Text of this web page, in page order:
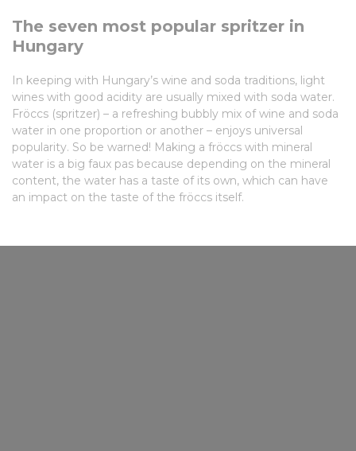
The seven most popular spritzer in
Hungary
In keeping with Hungary’s wine and soda traditions, light
wines with good acidity are usually mixed with soda water.
Fröccs (spritzer) – a refreshing bubbly mix of wine and soda
water in one proportion or another – enjoys universal
popularity. So be warned! Making a fröccs with mineral
water is a big faux pas because depending on the mineral
content, the water has a taste of its own, which can have
an impact on the taste of the fröccs itself.